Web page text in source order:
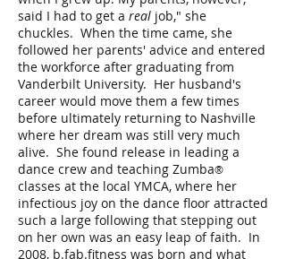
said I had to get a real job," she
chuckles. When the time came, she
followed her parents' advice and entered
the workforce after graduating from
Vanderbilt University. Her husband's
career would move them a few times
before ultimately returning to Nashville
where her dream was still very much
alive. She found release in leading a
dance crew and teaching Zumba®
classes at the local YMCA, where her
infectious joy on the dance floor attracted
such a large following that stepping out
on her own was an easy leap of faith. In
2008, b.fab.fitness was born and what